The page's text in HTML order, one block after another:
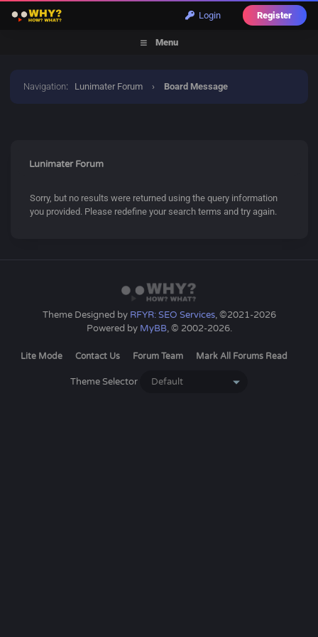
Login Register
Menu
Navigation: Lunimater Forum › Board Message
Lunimater Forum
Sorry, but no results were returned using the query information
you provided. Please redefine your search terms and try again.
Theme Designed by RFYR: SEO Services, ©2021-2026
Powered by MyBB, © 2002-2026.
Lite Mode Contact Us Forum Team Mark All Forums Read
Theme Selector